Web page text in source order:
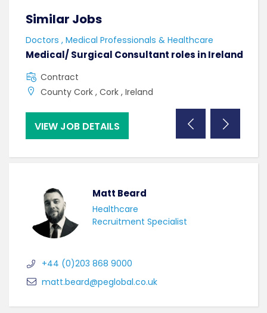
Similar Jobs
Doctors , Medical Professionals & Healthcare
Medical/ Surgical Consultant roles in Ireland
Contract
County Cork , Cork , Ireland
VIEW JOB DETAILS
Matt Beard
Healthcare
Recruitment Specialist
+44 (0)203 868 9000
matt.beard@peglobal.co.uk